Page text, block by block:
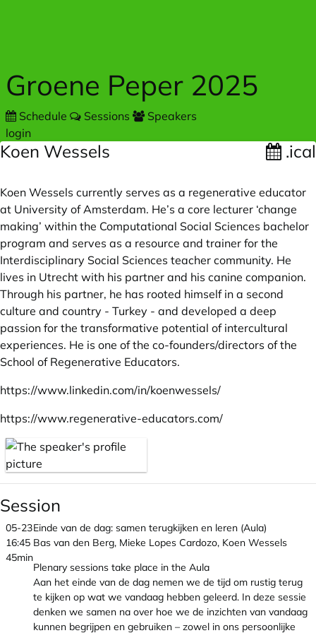
Groene Peper 2025
Schedule Sessions
Speakers
login
Koen Wessels .ical
Koen Wessels currently serves as a regenerative educator
at University of Amsterdam. He’s a core lecturer ‘change
making’ within the Computational Social Sciences bachelor
program and serves as a resource and trainer for the
Interdisciplinary Social Sciences teacher community. He
lives in Utrecht with his partner and his canine companion.
Through his partner, he has rooted himself in a second
culture and country - Turkey - and developed a deep
passion for the transformative potential of intercultural
experiences. He is one of the co-founders/directors of the
School of Regenerative Educators.
https://www.linkedin.com/in/koenwessels/
https://www.regenerative-educators.com/
Session
05-23
16:45
45min
Einde van de dag: samen terugkijken en leren (Aula)
Bas van den Berg, Mieke Lopes Cardozo, Koen Wessels
Plenary sessions take place in the Aula
Aan het einde van de dag nemen we de tijd om rustig terug
te kijken op wat we vandaag hebben geleerd. In deze sessie
denken we samen na over hoe we de inzichten van vandaag
kunnen begrijpen en gebruiken – zowel in ons persoonlijke